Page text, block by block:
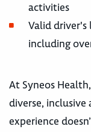
activities
Valid
including
At Syneos
diverse,
experience